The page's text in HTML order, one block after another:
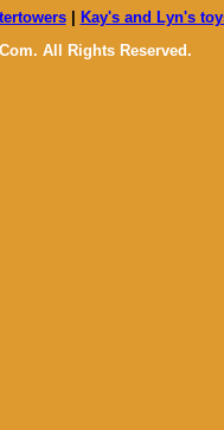
| Kay's and Lyn's
All Rights Reserved.